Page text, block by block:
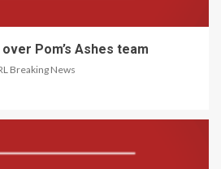
Pom’s Ashes team
Breaking News